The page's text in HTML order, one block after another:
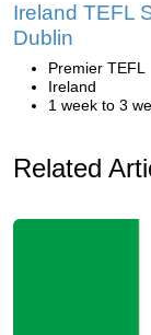
Ireland TEFL
Dublin
Premier TEFL
Ireland
1 week to 3
Related